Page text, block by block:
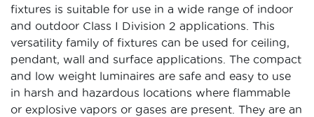
fixtures is suitable for use in a wide range of indoor
and outdoor Class I Division 2 applications. This
versatility family of fixtures can be used for ceiling,
pendant, wall and surface applications. The compact
and low weight luminaires are safe and easy to use
in harsh and hazardous locations where flammable
or explosive vapors or gases are present. They are an